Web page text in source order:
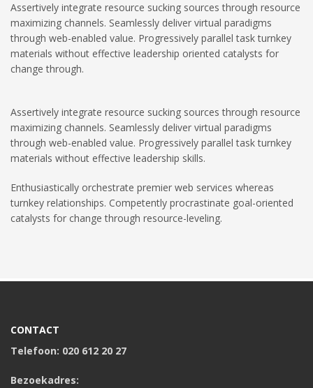
Assertively integrate resource sucking sources through resource
maximizing channels. Seamlessly deliver virtual paradigms
through web-enabled value. Progressively parallel task turnkey
materials without effective leadership oriented catalysts for
change through.
Assertively integrate resource sucking sources through resource
maximizing channels. Seamlessly deliver virtual paradigms
through web-enabled value. Progressively parallel task turnkey
materials without effective leadership skills.
Enthusiastically orchestrate premier web services whereas
turnkey relationships. Competently procrastinate goal-oriented
catalysts for change through resource-leveling.
CONTACT
Telefoon: 020 612 20 27
Bezoekadres: